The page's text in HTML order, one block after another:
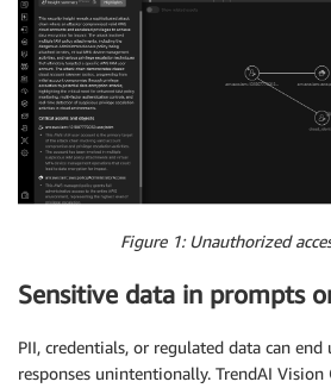
Figure 1: Unauthorized
Sensitive data in prompts
PII, credentials, or regulated data can
responses unintentionally. TrendAI